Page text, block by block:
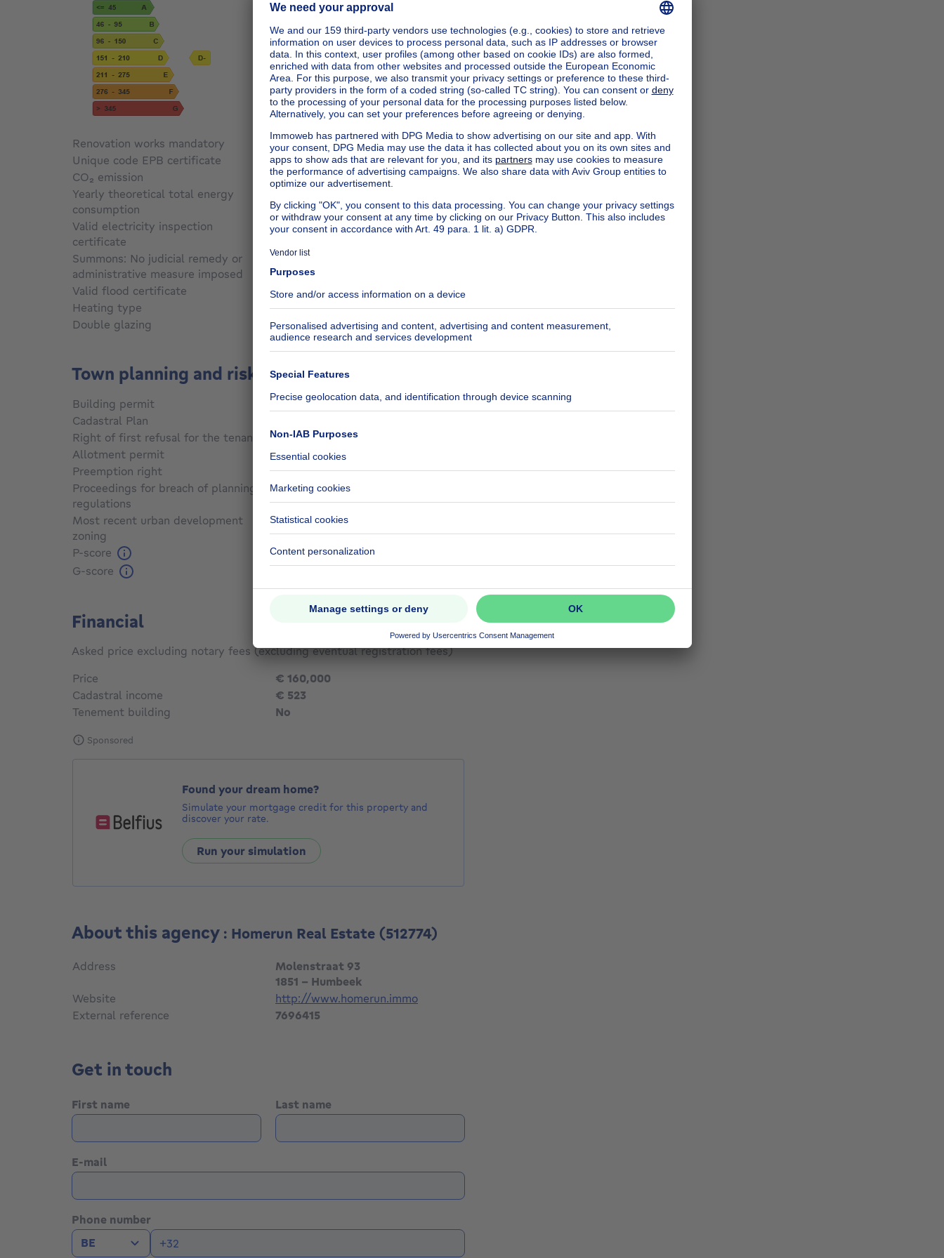
Renovation works mandatory
Not specified
Unique code EPB certificate
20260320-0000747530-01-7
CO₂ emission
Not specified
Yearly theoretical total energy
consumption
Not specified
Valid electricity inspection
certificate
Summons: No judicial remedy or
administrative measure imposed
Not specified
Valid flood certificate
Not specified
Heating type
Gas
Double glazing
Yes
Town planning and risks
Building permit
Yes
Cadastral Plan
Right of first refusal for the tenant
Not specified
Allotment permit
No
Preemption right
No
Proceedings for breach of planning
regulations
No
Most recent urban development
zoning
Not specified
P-score
Not specified
G-score
Financial
Asked price excluding notary fees (excluding eventual registration fees)
Price
€ 160,000
Cadastral income
€ 523
Tenement building
No
Sponsored
Found your dream home?
Simulate your mortgage credit for this property and
discover your rate.
Run your simulation
About this agency : Homerun Real Estate (512774)
Address
Molenstraat 93
1851 - Humbeek
Website
http://www.homerun.immo
External reference
7696415
Get in touch
First name Last name
E-mail
Phone number
BE